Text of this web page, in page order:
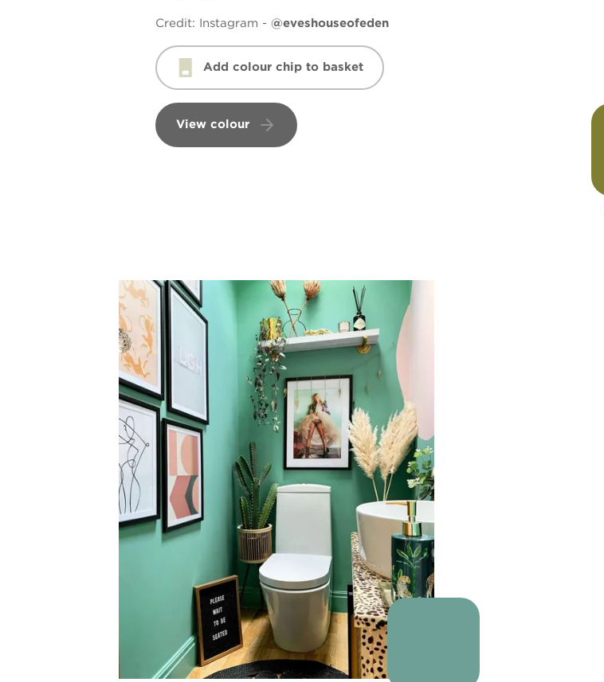
Credit: Instagram - @eveshouseofeden
Add colour chip to basket
View colour